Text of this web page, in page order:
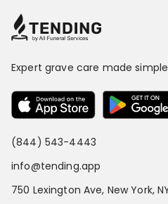
Expert grave care made simple
(844) 543-4443
info@tending.app
750 Lexington Ave, New York,